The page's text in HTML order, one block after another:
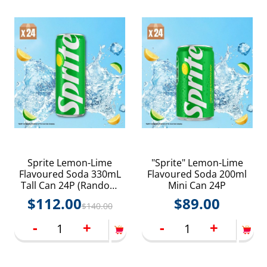
Sprite Lemon-Lime
Flavoured Soda 330mL
Tall Can 24P (Random
delivery of old and new
packings)
$140.00
$112.00
-
+
"Sprite" Lemon-Lime
Flavoured Soda 200ml
Mini Can 24P
$89.00
-
+